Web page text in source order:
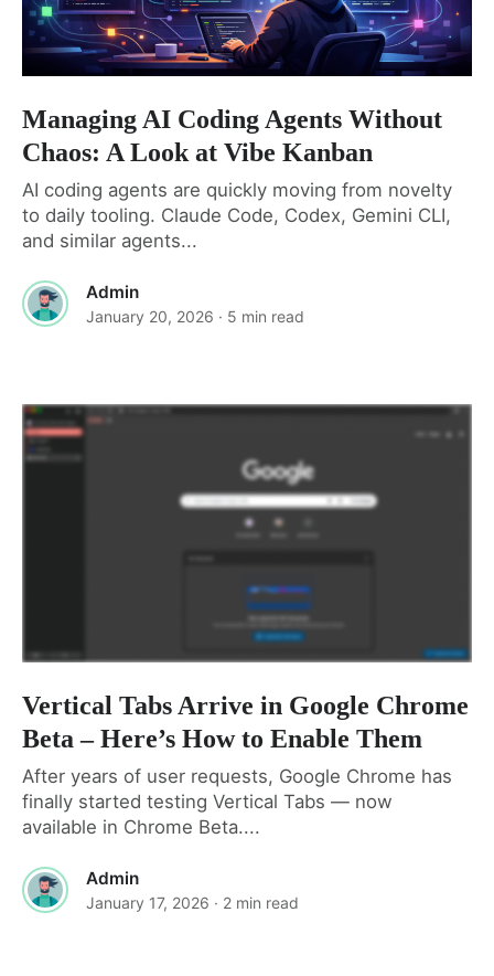
Managing AI Coding Agents Without
Chaos: A Look at Vibe Kanban
AI coding agents are quickly moving from novelty
to daily tooling. Claude Code, Codex, Gemini CLI,
and similar agents...
Admin
January 20, 2026 · 5 min read
Vertical Tabs Arrive in Google Chrome
Beta – Here’s How to Enable Them
After years of user requests, Google Chrome has
finally started testing Vertical Tabs — now
available in Chrome Beta....
Admin
January 17, 2026 · 2 min read